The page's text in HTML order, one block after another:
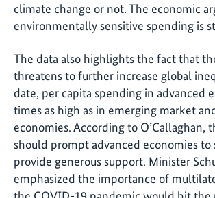
climate change or not. The economic
environmentally sensitive spending is
The data also highlights the fact that
threatens to further increase global
date, per capita spending in advanced
times as high as in emerging market
economies. According to O’Callaghan,
should prompt advanced economies to
provide generous support. Minister
emphasized the importance of